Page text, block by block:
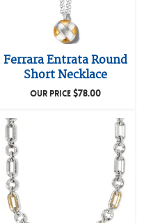
Ferrara Entrata Round
Short Necklace
OUR PRICE$78.00